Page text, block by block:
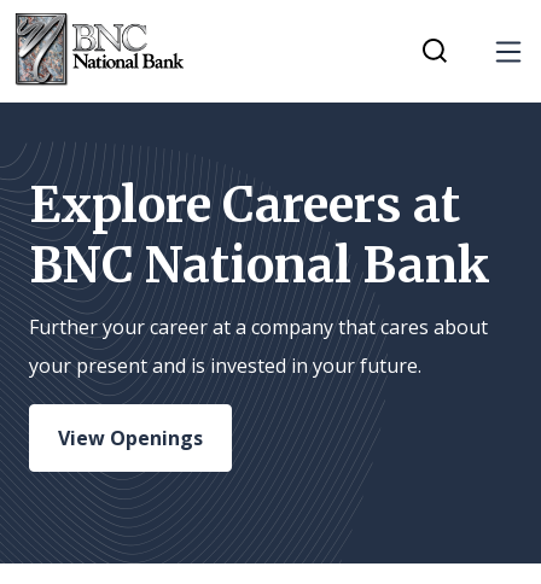
Home
Skip
content
Skip
to
footer
Download
Acrobat
or
higher
to
view
.pdf
files.
Explore Careers at
BNC National Bank
Further your career at a company that cares about
your present and is invested in your future.
View Openings